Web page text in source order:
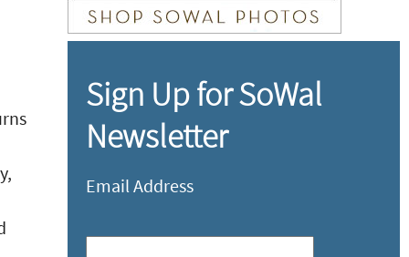
Sign Up for SoWal
Newsletter
Email Address